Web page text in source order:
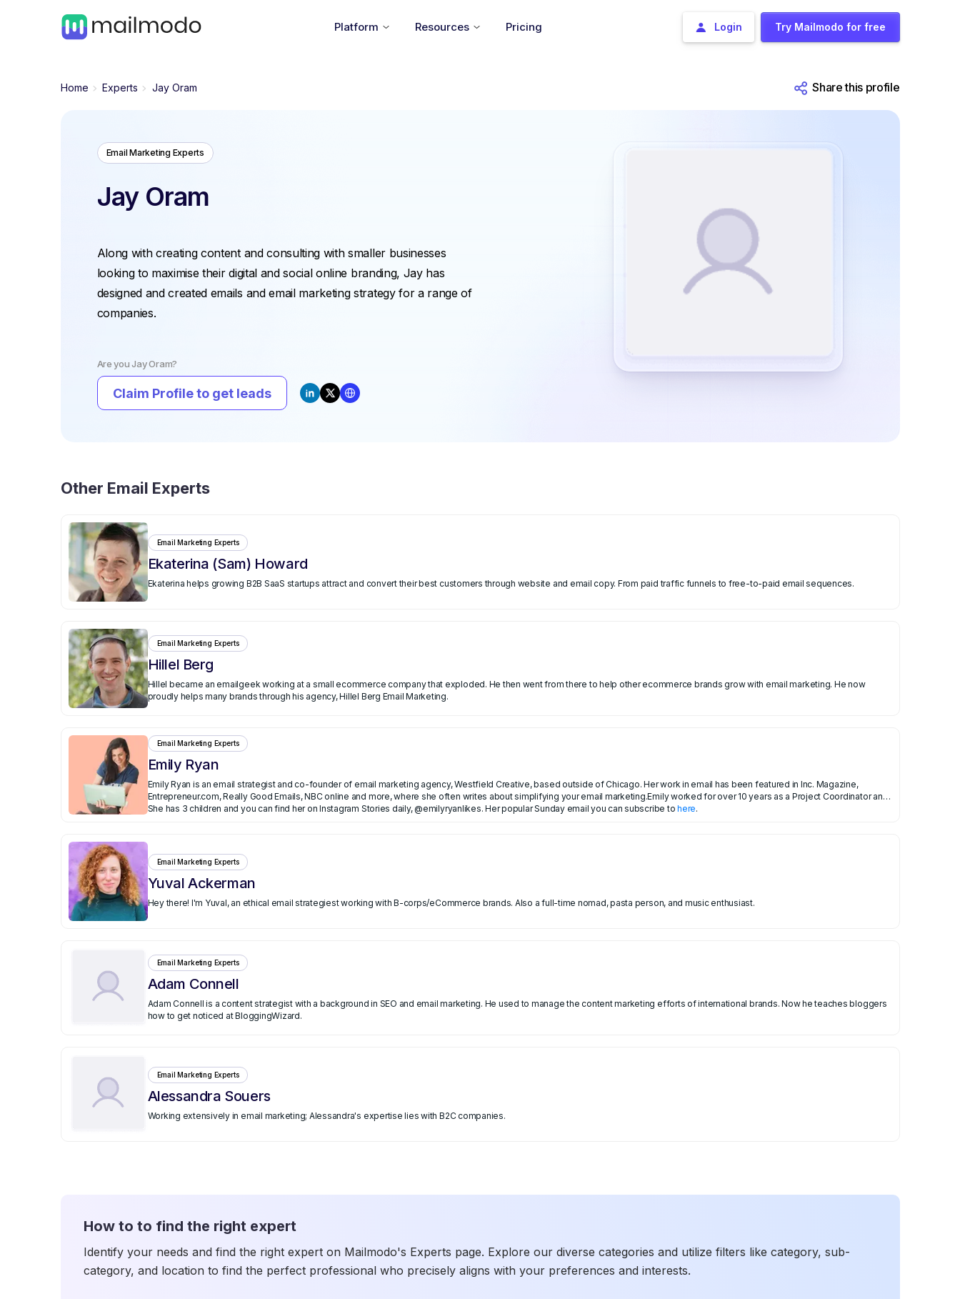
Platform Resources Pricing Login Try Mailmodo for free
Home Experts Jay Oram Share this profile
Jay Oram
Email Marketing Experts
Along with creating content and consulting with smaller businesses
looking to maximise their digital and social online branding, Jay has
designed and created emails and email marketing strategy for a range of
companies.
Are youJay Oram?
Claim Profile to get leads
Other Email Experts
Ekaterina (Sam) Howard
Email Marketing Experts
Ekaterina helps growing B2B SaaS startups attract and convert their best customers through website and email copy. From paid traffic funnels to free-to-paid email sequences.
Hillel Berg
Email Marketing Experts
Hillel became an emailgeek working at a small ecommerce company that exploded. He then went from there to help other ecommerce brands grow with email marketing. He now
proudly helps many brands through his agency, Hillel Berg Email Marketing.
Emily Ryan
Email Marketing Experts
Emily Ryan is an email strategist and co-founder of email marketing agency, Westfield Creative, based outside of Chicago. Her work in email has been featured in Inc. Magazine,
Entrepreneur.com, Really Good Emails, NBC online and more, where she often writes about simplifying your email marketing.Emily worked for over 10 years as a Project Coordinator and
Executive Assistant for startups and in finance in NYC before founding her own email agency.
She has 3 children and you can find her on Instagram Stories daily, @emilyryanlikes. Her popular Sunday email you can subscribe tohere.
Yuval Ackerman
Email Marketing Experts
Hey there! I'm Yuval, an ethical email strategiest working with B-corps/eCommerce brands. Also a full-time nomad, pasta person, and music enthusiast.
Adam Connell
Email Marketing Experts
Adam Connell is a content strategist with a background in SEO and email marketing. He used to manage the content marketing efforts of international brands. Now he teaches bloggers
how to get noticed at BloggingWizard.
Alessandra Souers
Email Marketing Experts
Working extensively in email marketing; Alessandra's expertise lies with B2C companies.
How to to find the right expert
Identify your needs and find the right expert on Mailmodo's Experts page. Explore our diverse categories and utilize filters like category, sub-
category, and location to find the perfect professional who precisely aligns with your preferences and interests.